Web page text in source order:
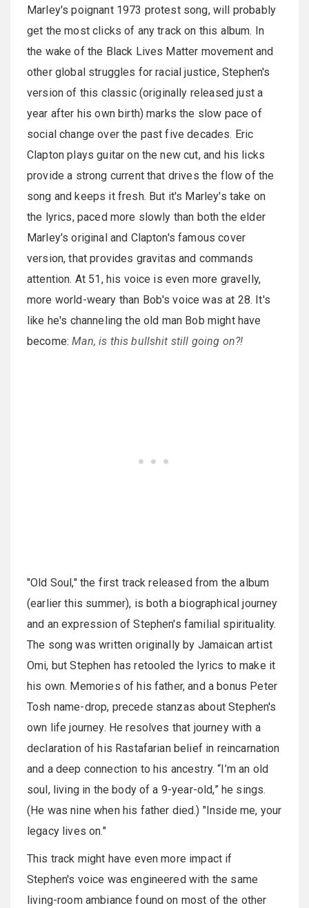
Marley's poignant 1973 protest song, will probably
get the most clicks of any track on this album. In
the wake of the Black Lives Matter movement and
other global struggles for racial justice, Stephen's
version of this classic (originally released just a
year after his own birth) marks the slow pace of
social change over the past five decades. Eric
Clapton plays guitar on the new cut, and his licks
provide a strong current that drives the flow of the
song and keeps it fresh. But it's Marley's take on
the lyrics, paced more slowly than both the elder
Marley's original and Clapton's famous cover
version, that provides gravitas and commands
attention. At 51, his voice is even more gravelly,
more world-weary than Bob's voice was at 28. It's
like he's channeling the old man Bob might have
become:Man, is this bullshit still going on?!
"Old Soul," the first track released from the album
(earlier this summer), is both a biographical journey
and an expression of Stephen's familial spirituality.
The song was written originally by Jamaican artist
Omi, but Stephen has retooled the lyrics to make it
his own. Memories of his father, and a bonus Peter
Tosh name-drop, precede stanzas about Stephen's
own life journey. He resolves that journey with a
declaration of his Rastafarian belief in reincarnation
and a deep connection to his ancestry. “I’m an old
soul, living in the body of a 9-year-old,” he sings.
(He was nine when his father died.) "Inside me, your
legacy lives on."
This track might have even more impact if
Stephen's voice was engineered with the same
living-room ambiance found on most of the other